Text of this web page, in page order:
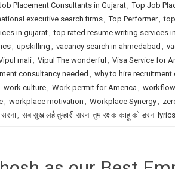
Placement Consultants in Gujarat, Top Job
executive search firms, Top Performer,
in gujarat, top rated resume writing services
, upskilling , vacancy search in ahmedabad ,
mali, Vipul The wonderful , Visa Service for
consultancy needed , why to hire recruitment
work culture, Work permit for America ,
, workplace motivation , Workplace Synergy,
, सब सुख लहै तुम्हारी सरना तुम रक्षक काहू को डरना lyrics